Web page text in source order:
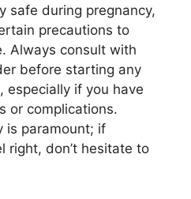
safe during pregnancy,
precautions to
Always consult with
before starting any
especially if you have
or complications.
is paramount; if
right, don’t hesitate to